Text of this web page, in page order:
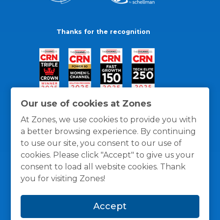
Our use of cookies at Zones
At Zones, we use cookies to provide you with
a better browsing experience. By continuing
to use our site, you consent to our use of
cookies. Please click "Accept" to give us your
consent to load all website cookies. Thank
you for visiting Zones!
Accept
Thanks for the recognition